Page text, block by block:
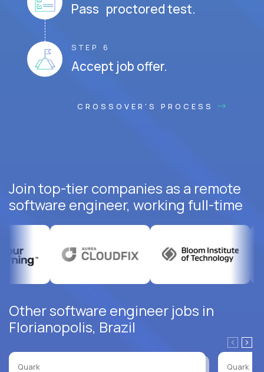
Pass proctored test.
STEP 6
Accept job offer.
CROSSOVER'S PROCESS
Join top-tier companies as a remote
software engineer, working full-time
Other software engineer jobs in
Florianopolis, Brazil
Quark Quark